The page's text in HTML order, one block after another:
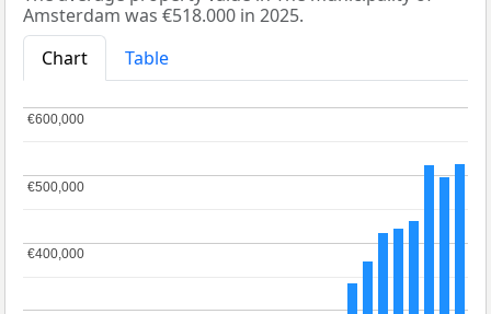
Amsterdam was €518.000 in 2025.
Chart
Table
€400,000
€400,000
€500,000
€500,000
€600,000
€600,000